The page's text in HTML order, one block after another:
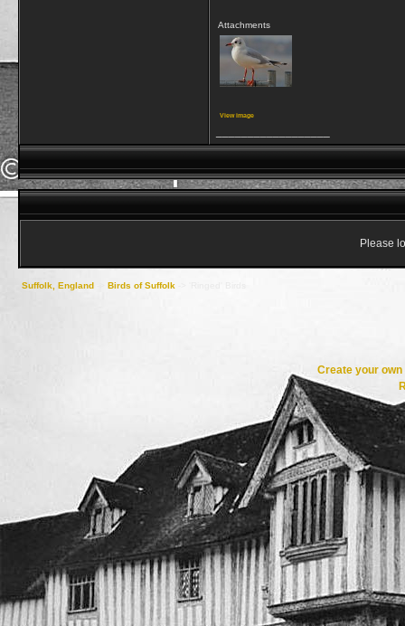
Attachments
View image
Please
Suffolk, England Birds of Suffolk
Create your own